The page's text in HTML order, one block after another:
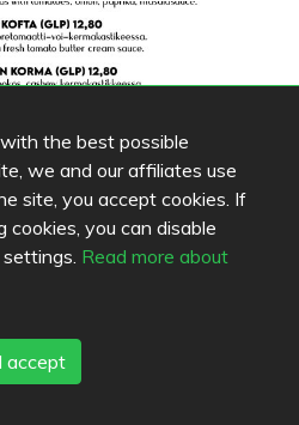
the best possible
we and our affiliates use
site, you accept cookies. If
cookies, you can disable
Read more about
I accept